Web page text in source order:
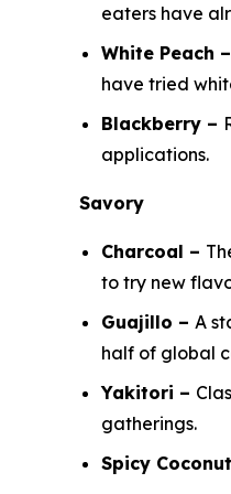
eaters have
White Peach –
have tried
Blackberry –
applications.
Savory
Charcoal –
to try new
Guajillo – A
half of global
Yakitori –
gatherings.
Spicy